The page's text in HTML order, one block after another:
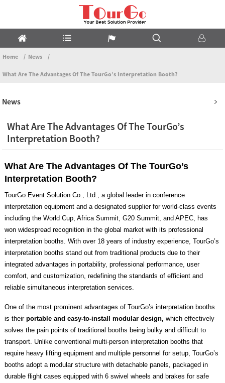
Home News
What Are The Advantages Of The TourGo’s Interpretation Booth?
News
What Are The Advantages Of The TourGo’s
Interpretation Booth?
What Are The Advantages Of The TourGo’s
Interpretation Booth?
TourGo Event Solution Co., Ltd., a global leader in conference
interpretation equipment and a designated supplier for world-class events
including the World Cup, Africa Summit, G20 Summit, and APEC, has
won widespread recognition in the global market with its professional
interpretation booths. With over 18 years of industry experience, TourGo’s
interpretation booths stand out from traditional products due to their
integrated advantages in portability, professional performance, user
comfort, and customization, redefining the standards of efficient and
reliable simultaneous interpretation services.
One of the most prominent advantages of TourGo’s interpretation booths
is their portable and easy-to-install modular design, which effectively
solves the pain points of traditional booths being bulky and difficult to
transport. Unlike conventional multi-person interpretation booths that
require heavy lifting equipment and multiple personnel for setup, TourGo’s
booths adopt a modular structure with detachable panels, packaged in
durable flight cases equipped with 6 swivel wheels and brakes for safe